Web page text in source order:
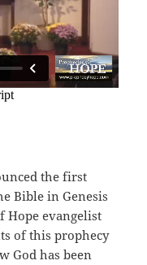
the first
Bible in Genesis
Hope evangelist
of this prophecy
God has been